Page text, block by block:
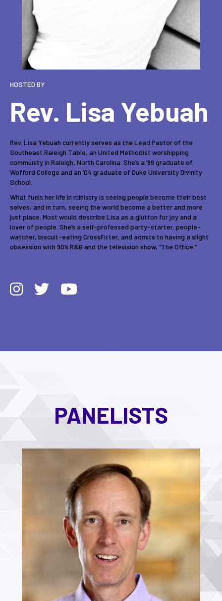
HOSTED BY
Rev. Lisa Yebuah
Rev. Lisa Yebuah currently serves as the Lead Pastor of the
Southeast Raleigh Table, an United Methodist worshipping
community in Raleigh, North Carolina. She’s a ’99 graduate of
Wofford College and an ’04 graduate of Duke University Divinity
School.
What fuels her life in ministry is seeing people become their best
selves, and in turn, seeing the world become a better and more
just place. Most would describe Lisa as a glutton for joy and a
lover of people. She’s a self-professed party-starter, people-
watcher, biscuit-eating CrossFitter, and admits to having a slight
obsession with 90’s R&B and the television show, “The Office.”
PANELISTS